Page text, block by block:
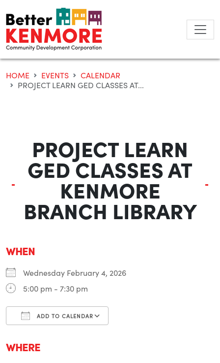
to
content
HOME EVENTS
CALENDAR
PROJECT LEARN GED CLASSES AT...
PROJECT LEARN
GED CLASSES AT
KENMORE
BRANCH LIBRARY
WHEN
Wednesday February 4, 2026
5:00 pm - 7:30 pm
ADD TO CALENDAR
WHERE